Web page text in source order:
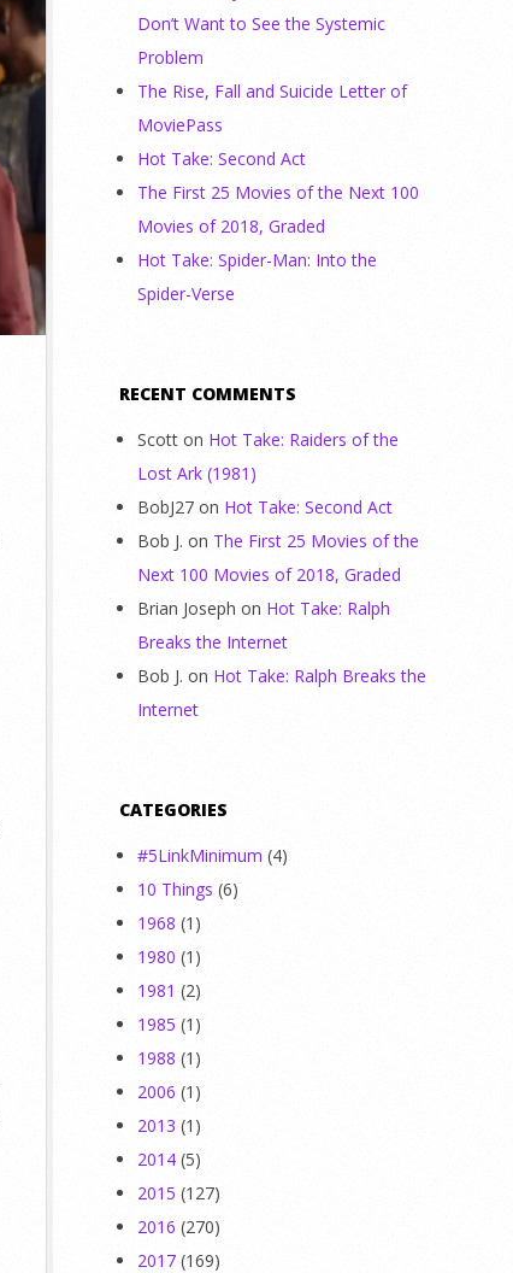
Don’t Want to See the Systemic
Problem
The Rise, Fall and Suicide Letter of
MoviePass
Hot Take: Second Act
The First 25 Movies of the Next 100
Movies of 2018, Graded
Hot Take: Spider-Man: Into the
Spider-Verse
RECENT COMMENTS
Scott on Hot Take: Raiders of the
Lost Ark (1981)
BobJ27 on Hot Take: Second Act
Bob J. on The First 25 Movies of the
Next 100 Movies of 2018, Graded
Brian Joseph on Hot Take: Ralph
Breaks the Internet
Bob J. on Hot Take: Ralph Breaks the
Internet
CATEGORIES
#5LinkMinimum (4)
10 Things (6)
1968 (1)
1980 (1)
1981 (2)
1985 (1)
1988 (1)
2006 (1)
2013 (1)
2014 (5)
2015 (127)
2016 (270)
2017 (169)